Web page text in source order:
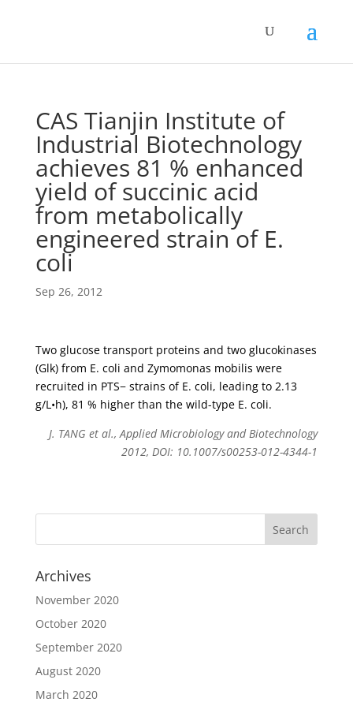
CAS Tianjin Institute of
Industrial Biotechnology
achieves 81 % enhanced
yield of succinic acid
from metabolically
engineered strain of E.
coli
Sep 26, 2012
Two glucose transport proteins and two glucokinases
(Glk) from E. coli and Zymomonas mobilis were
recruited in PTS− strains of E. coli, leading to 2.13
g/L•h), 81 % higher than the wild-type E. coli.
J. TANG et al., Applied Microbiology and Biotechnology
2012, DOI: 10.1007/s00253-012-4344-1
Archives
November 2020
October 2020
September 2020
August 2020
March 2020